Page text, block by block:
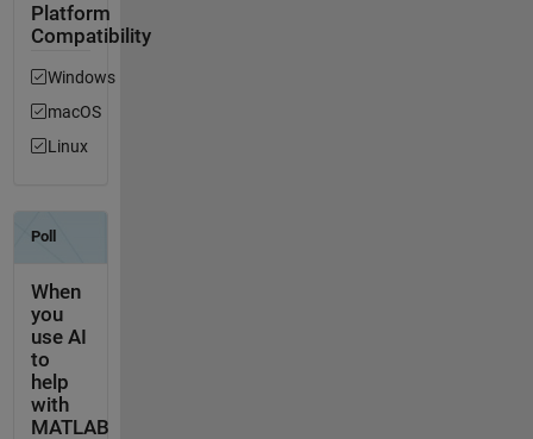
Platform
Compatibility
Windows
macOS
Linux